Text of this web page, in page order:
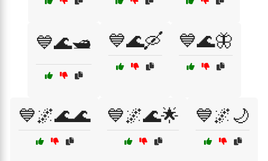
💙🌊🛥️ 💙🌊🛶 💙🌊🦋
💙🌌🌊🌊 💙🌌🌊🌟 💙🌌🌙